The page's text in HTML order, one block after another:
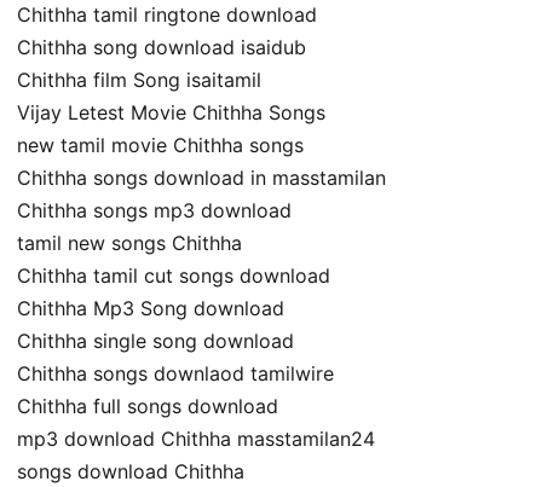
Chithha tamil ringtone download
Chithha song download isaidub
Chithha film Song isaitamil
Vijay Letest Movie Chithha Songs
new tamil movie Chithha songs
Chithha songs download in masstamilan
Chithha songs mp3 download
tamil new songs Chithha
Chithha tamil cut songs download
Chithha Mp3 Song download
Chithha single song download
Chithha songs downlaod tamilwire
Chithha full songs download
mp3 download Chithha masstamilan24
songs download Chithha